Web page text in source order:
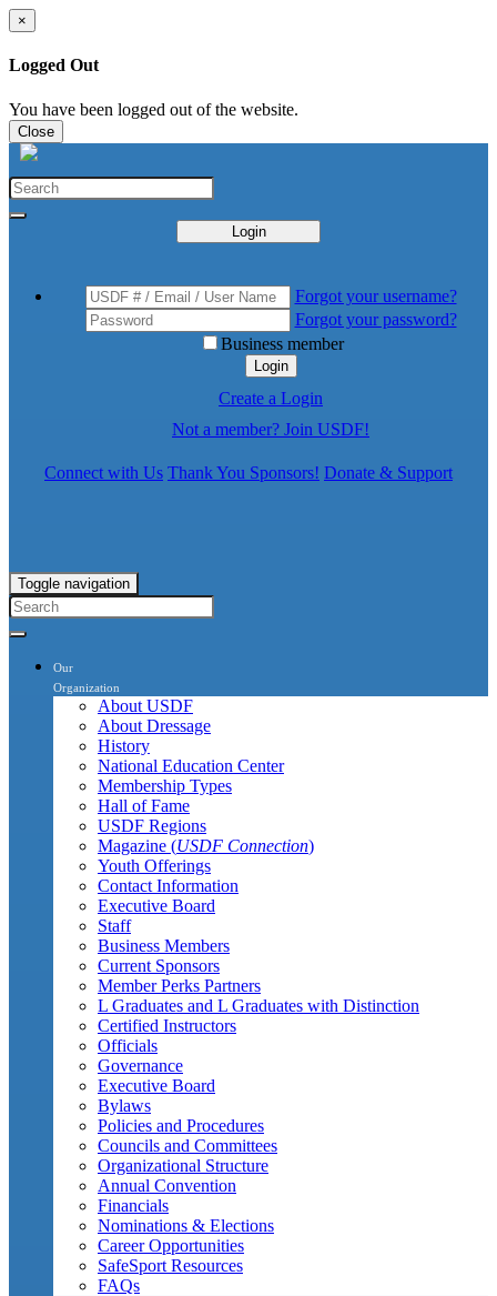
×
Logged Out
You have been logged out of the website.
Close
Login
Forgot your username?
Forgot your password?
Business member
Login
Create a Login
Not a member? Join USDF!
Connect with Us Thank You Sponsors! Donate & Support
Toggle navigation
Our
Organization
About USDF
About Dressage
History
National Education Center
Membership Types
Hall of Fame
USDF Regions
Magazine (USDF Connection)
Youth Offerings
Contact Information
Executive Board
Staff
Business Members
Current Sponsors
Member Perks Partners
L Graduates and L Graduates with Distinction
Certified Instructors
Officials
Governance
Executive Board
Bylaws
Policies and Procedures
Councils and Committees
Organizational Structure
Annual Convention
Financials
Nominations & Elections
Career Opportunities
SafeSport Resources
FAQs